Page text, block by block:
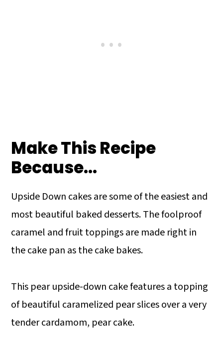
Make This Recipe
Because…
Upside Down cakes are some of the easiest and
most beautiful baked desserts. The foolproof
caramel and fruit toppings are made right in
the cake pan as the cake bakes.
This pear upside-down cake features a topping
of beautiful caramelized pear slices over a very
tender cardamom, pear cake.